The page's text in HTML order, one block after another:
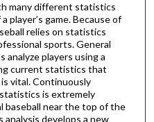
many different statistics
player’s game. Because of
relies on statistics
sports. General
analyze players using a
current statistics that
vital. Continuously
is extremely
baseball near the top of the
develops a new